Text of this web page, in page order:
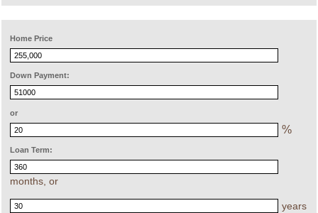
Home Price
Down Payment:
or
%
Loan Term:
months, or
years